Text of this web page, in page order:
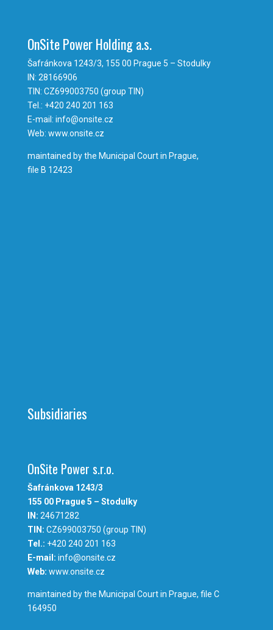
OnSite Power Holding a.s.
Šafránkova 1243/3, 155 00 Prague 5 – Stodulky
IN: 28166906
TIN: CZ699003750 (group TIN)
Tel.: +420 240 201 163
E-mail: info@onsite.cz
Web: www.onsite.cz
maintained by the Municipal Court in Prague,
file B 12423
Subsidiaries
OnSite Power s.r.o.
Šafránkova 1243/3
155 00 Prague 5 – Stodulky
IN: 24671282
TIN: CZ699003750 (group TIN)
Tel.: +420 240 201 163
E-mail: info@onsite.cz
Web: www.onsite.cz
maintained by the Municipal Court in Prague, file C
164950